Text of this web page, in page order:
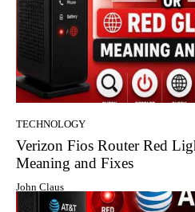
TECHNOLOGY
Verizon Fios Router Red
Meaning and Fixes
John Claus